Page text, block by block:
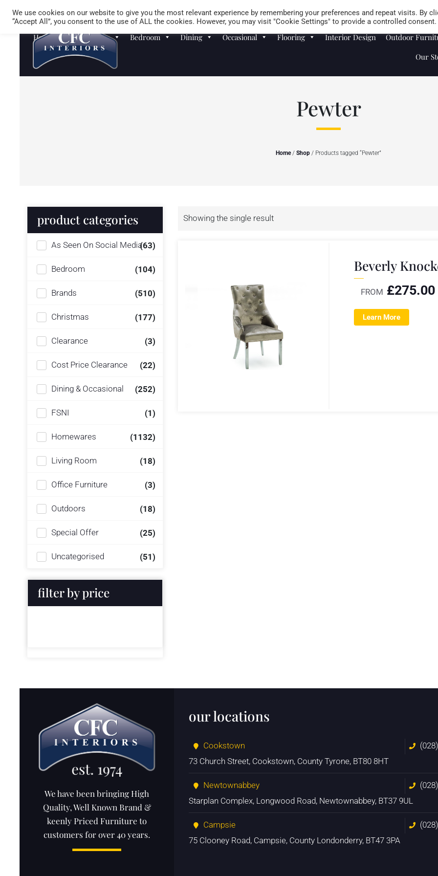
Careers Store Locator
Homewares Sofas Bedroom Dining Occasional Flooring Interior Design
Outdoor
Our
Pewter
Home/ Shop / Products tagged “Pewter”
product categories
As Seen On Social Media(63)
Bedroom (104)
Brands (510)
Christmas (177)
Clearance (3)
Cost Price Clearance (22)
Dining & Occasional (252)
FSNI (1)
Homewares (1132)
Living Room (18)
Office Furniture (3)
Outdoors (18)
Special Offer (25)
Uncategorised (51)
filter by price
Showing the single result
Beverly
FROM £275.00
Learn More
We have been bringing High
Quality, Well Known Brand &
keenly Priced Furniture to
customers for over 40 years.
our locations
Cookstown
73 Church Street, Cookstown, County Tyrone, BT80 8HT
Newtownabbey
Starplan Complex, Longwood Road, Newtownabbey, BT37 9UL
Campsie
75 Clooney Road, Campsie, County Londonderry, BT47 3PA
We use cookies on our website to give you the most relevant experience by remembering your preferences and repeat visits. By
“Accept All”, you consent to the use of ALL the cookies. However, you may visit "Cookie Settings" to provide a controlled consent.